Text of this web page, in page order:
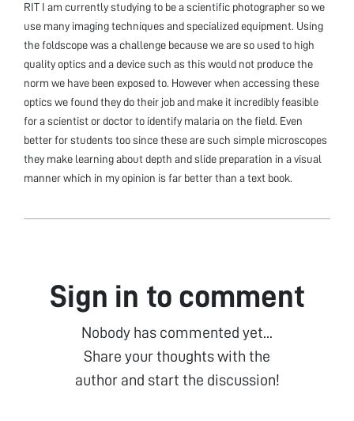
RIT I am currently studying to be a scientific photographer so we
use many imaging techniques and specialized equipment. Using
the foldscope was a challenge because we are so used to high
quality optics and a device such as this would not produce the
norm we have been exposed to. However when accessing these
optics we found they do their job and make it incredibly feasible
for a scientist or doctor to identify malaria on the field. Even
better for students too since these are such simple microscopes
they make learning about depth and slide preparation in a visual
manner which in my opinion is far better than a text book.
Sign in to comment
Nobody has commented yet...
Share your thoughts with the
author and start the discussion!